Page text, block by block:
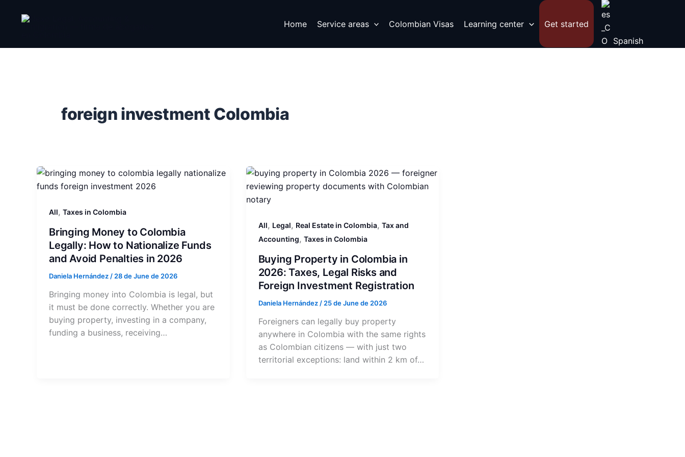
Home Service areas Colombian Visas Learning center
Get started
Spanish
foreign investment Colombia
All, Taxes in Colombia
Bringing Money to Colombia
Legally: How to Nationalize Funds
and Avoid Penalties in 2026
Daniela Hernández / 28 de June de 2026
Bringing money into Colombia is legal, but
it must be done correctly. Whether you are
buying property, investing in a company,
funding a business, receiving…
All, Legal, Real Estate in Colombia, Tax and
Accounting, Taxes in Colombia
Buying Property in Colombia in
2026: Taxes, Legal Risks and
Foreign Investment Registration
Daniela Hernández / 25 de June de 2026
Foreigners can legally buy property
anywhere in Colombia with the same rights
as Colombian citizens — with just two
territorial exceptions: land within 2 km of…